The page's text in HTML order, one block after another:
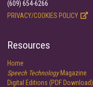
(609) 654-6266
PRIVACY/COOKIES POLICY
Resources
Home
Speech TechnologyMagazine
Digital Editions (PDF Download)